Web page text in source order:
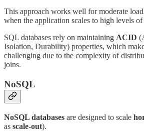
This approach works well for moderate
when the application scales to high levels
SQL databases rely on maintaining ACID
Isolation, Durability) properties, which
challenging due to the complexity of
joins.
NoSQL
NoSQL databases are designed to scale
as scale-out).